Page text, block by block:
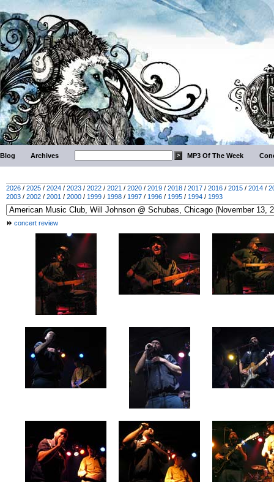
Blog Archives MP3 Of The Week
2026 / 2025 / 2024 / 2023 / 2022 / 2021 / 2020 / 2019 / 2018 / 2017 / 2016 / 2015 / 2014 /
2003 / 2002 / 2001 / 2000 / 1999 / 1998 / 1997 / 1996 / 1995 / 1994 / 1993
concert review